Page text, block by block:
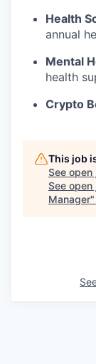
Health
annual
Mental
health
Crypto
This job
See open
See open
Manager"